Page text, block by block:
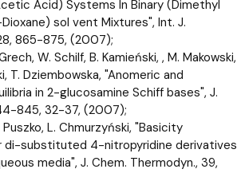
Acid) Systems In Binary (Dimethyl
sol vent Mixtures", Int. J.
865-875, (2007);
W. Schilf, B. Kamieński, , M. Makowski,
T. Dziembowska, "Anomeric and
in 2-glucosamine Schiff bases", J.
845, 32-37, (2007);
Puszko, L. Chmurzyński, "Basicity
di-substituted 4-nitropyridine derivatives
media", J. Chem. Thermodyn., 39,